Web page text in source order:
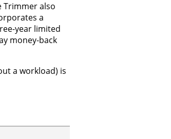
Trimmer also
a
year limited
money-back
a workload) is